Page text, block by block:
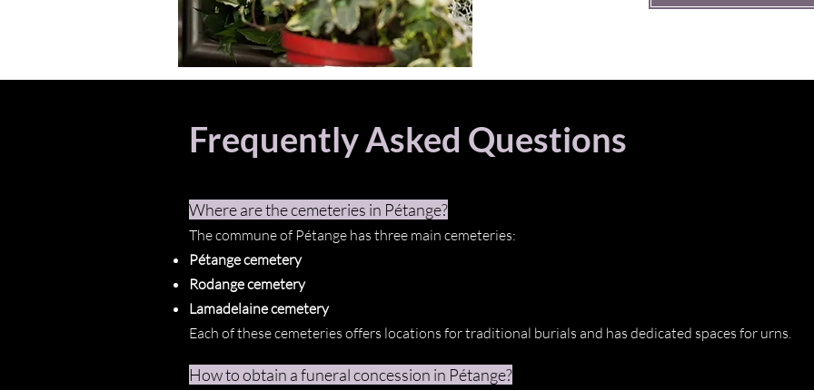
Frequently Asked Questions
Where are the cemeteries in Pétange?
The commune of Pétange has three main cemeteries:
Pétange cemetery
Rodange cemetery
Lamadelaine cemetery
Each of these cemeteries offers locations for traditional burials and has dedicated spaces for urns.
How to obtain a funeral concession in Pétange?